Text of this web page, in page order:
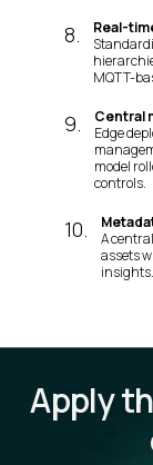
8.
Real-
MQTT-
9.
Central
Edge
model
controls.
10.
A
assets
insights.
Apply